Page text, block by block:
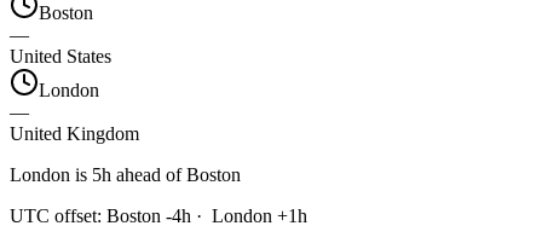
Boston
—
United States
London
—
United Kingdom
London is 5h ahead of Boston
UTC offset: Boston -4h · London +1h